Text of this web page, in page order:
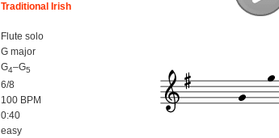
Traditional Irish
Flute solo
G major
G4–G5
6/8
100 BPM
0:40
easy